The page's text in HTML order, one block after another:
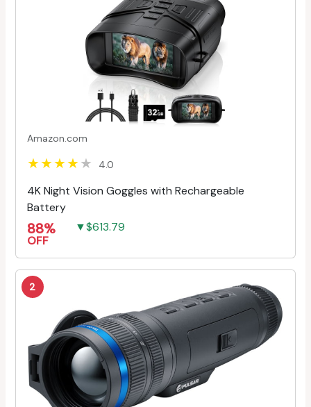
Amazon.com
4.0
4K Night Vision Goggles with Rechargeable
Battery
88%
OFF
▼$613.79
2